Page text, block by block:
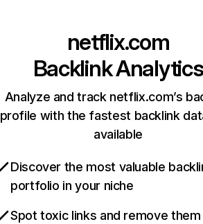
netflix.com
Backlink Analytics
Analyze and track netflix.com’s
profile with the fastest backlink
available
Discover the most valuable
portfolio in your niche
Spot toxic links and remove